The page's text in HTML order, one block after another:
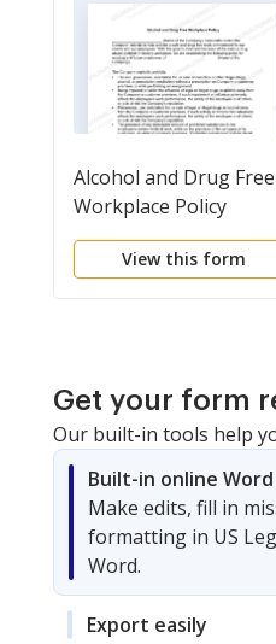
Alcohol and Drug Free
Workplace Policy
View this form
Get your form
Our built-in tools help
Built-in online
Make edits, fill in
formatting in US
Word.
Export easily